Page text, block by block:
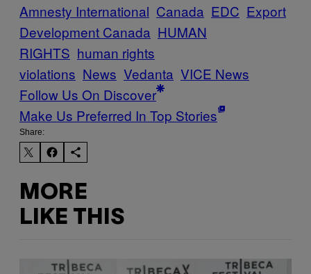
Amnesty International Canada EDC Export
Development Canada HUMAN
RIGHTS human rights
violations News Vedanta VICE News
Follow Us On Discover
Make Us Preferred In Top Stories
Share:
MORE
LIKE THIS